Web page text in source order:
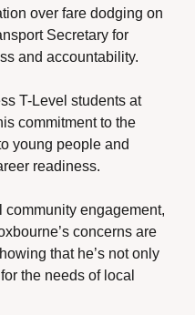
over fare dodging on
Secretary for
and accountability.
T-Level students at
commitment to the
young people and
readiness.
engagement,
concerns are
that he’s not only
the needs of local